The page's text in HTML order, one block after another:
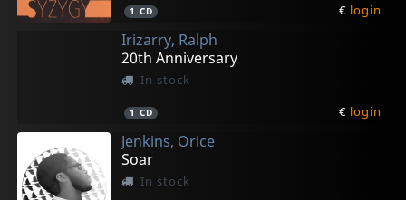
1 CD € login
Irizarry, Ralph
20th Anniversary
In stock
1 CD € login
Jenkins, Orice
Soar
In stock